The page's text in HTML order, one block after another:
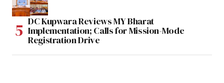
DC Kupwara Reviews MY Bharat
Implementation; Calls for Mission-Mode
Registration Drive